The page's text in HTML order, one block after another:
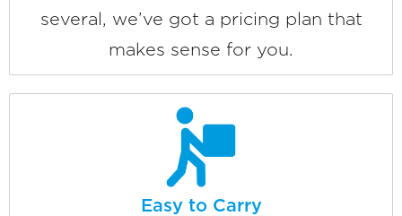
several, we’ve got a pricing plan that
makes sense for you.
Easy to Carry